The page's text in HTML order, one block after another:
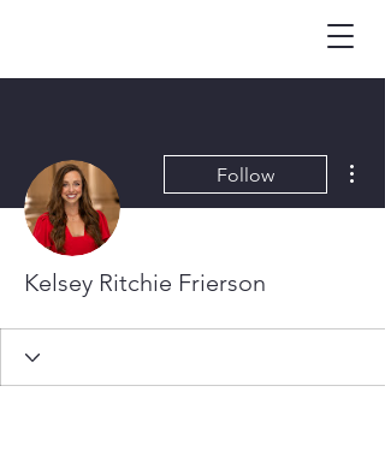
Follow
Kelsey Ritchie Frierson